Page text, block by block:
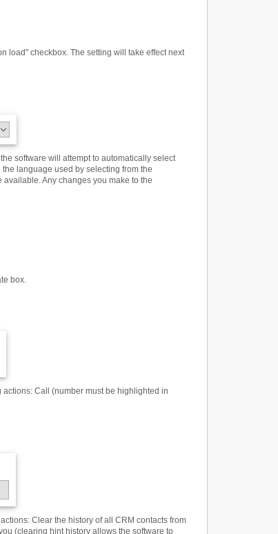
load" checkbox. The setting will take effect next
software will attempt to automatically select
language used by selecting from the
Any changes you make to the
box.
actions: Call (number must be highlighted in
: Clear the history of all CRM contacts from
(clearing hint history allows the software to